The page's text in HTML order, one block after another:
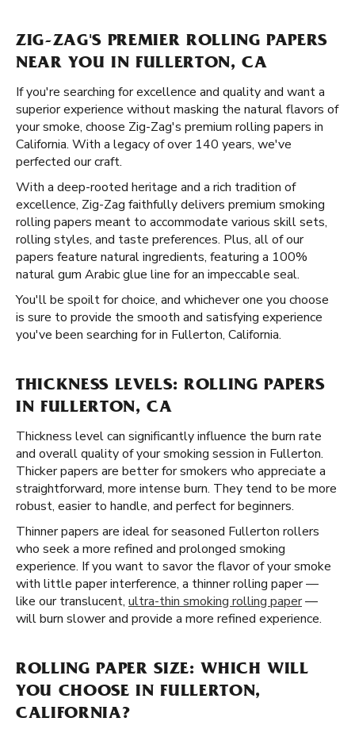
ZIG-ZAG'S PREMIER ROLLING PAPERS
NEAR YOU IN FULLERTON, CA
If you're searching for excellence and quality and want a
superior experience without masking the natural flavors of
your smoke, choose Zig-Zag's premium rolling papers in
California. With a legacy of over 140 years, we've
perfected our craft.
With a deep-rooted heritage and a rich tradition of
excellence, Zig-Zag faithfully delivers premium smoking
rolling papers meant to accommodate various skill sets,
rolling styles, and taste preferences. Plus, all of our
papers feature natural ingredients, featuring a 100%
natural gum Arabic glue line for an impeccable seal.
You'll be spoilt for choice, and whichever one you choose
is sure to provide the smooth and satisfying experience
you've been searching for in Fullerton, California.
THICKNESS LEVELS: ROLLING PAPERS
IN FULLERTON, CA
Thickness level can significantly influence the burn rate
and overall quality of your smoking session in Fullerton.
Thicker papers are better for smokers who appreciate a
straightforward, more intense burn. They tend to be more
robust, easier to handle, and perfect for beginners.
Thinner papers are ideal for seasoned Fullerton rollers
who seek a more refined and prolonged smoking
experience. If you want to savor the flavor of your smoke
with little paper interference, a thinner rolling paper —
like our translucent, ultra-thin smoking rolling paper—
will burn slower and provide a more refined experience.
ROLLING PAPER SIZE: WHICH WILL
YOU CHOOSE IN FULLERTON,
CALIFORNIA?